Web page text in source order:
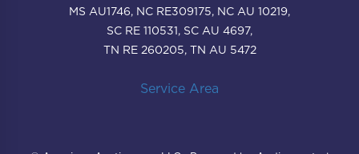
MS AU1746, NC RE309175, NC AU 10219,
SC RE 110531, SC AU 4697,
TN RE 260205, TN AU 5472
Service Area